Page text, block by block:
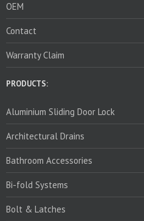
OEM
Contact
Warranty Claim
PRODUCTS:
Aluminium Sliding Door Lock
Architectural Drains
Bathroom Accessories
Bi-fold Systems
Bolt & Latches